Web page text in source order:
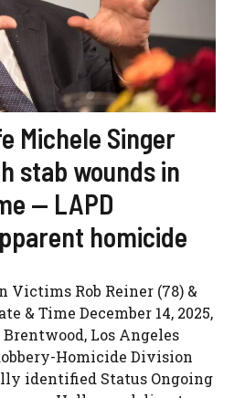
Michele Singer
stab wounds in
— LAPD
homicide
Rob Reiner (78) &
& Time December 14, 2025,
Los Angeles
Homicide Division
identified Status Ongoing